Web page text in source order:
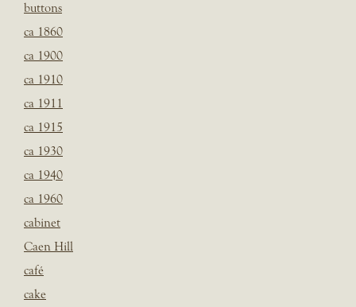
buttons
ca 1860
ca 1900
ca 1910
ca 1911
ca 1915
ca 1930
ca 1940
ca 1960
cabinet
Caen Hill
café
cake